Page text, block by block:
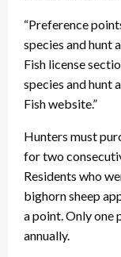
“Preference
species and hunt
Fish license
species and hunt
Fish website.”
Hunters must
for two
Residents who
bighorn sheep
a point. Only one
annually.